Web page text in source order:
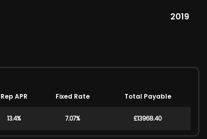
2019
Rep APR Fixed Rate Total Payable
13.4% 7.07% £13968.40